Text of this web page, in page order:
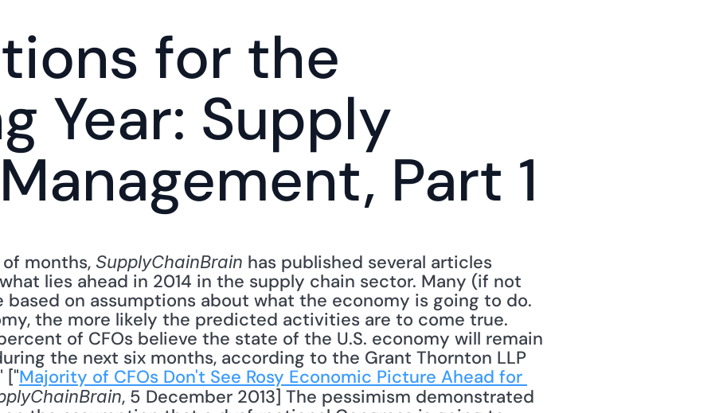
for the
Year: Supply
Part 1
months, SupplyChainBrain has published several articles
lies ahead in 2014 in the supply chain sector. Many (if not
on assumptions about what the economy is going to do.
the more likely the predicted activities are to come true.
of CFOs believe the state of the U.S. economy will remain
the next six months, according to the Grant Thornton LLP
["Majority of CFOs Don't See Rosy Economic Picture Ahead for
, 5 December 2013] The pessimism demonstrated